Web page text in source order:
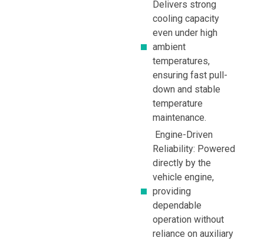
Delivers strong
cooling capacity
even under high
ambient
temperatures,
ensuring fast pull-
down and stable
temperature
maintenance.
Engine-Driven
Reliability: Powered
directly by the
vehicle engine,
providing
dependable
operation without
reliance on auxiliary